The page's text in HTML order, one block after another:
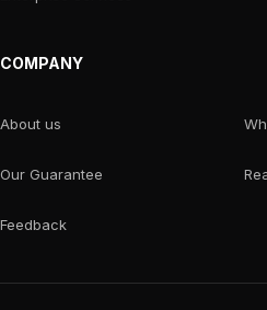
COMPANY
About us
Our Guarantee
Feedback